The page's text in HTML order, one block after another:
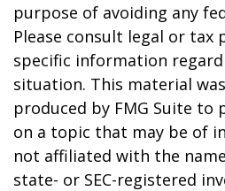
purpose of avoiding any
Please consult legal or tax
specific information
situation. This material
produced by FMG Suite
on a topic that may be of
not affiliated with the
state- or SEC-registered